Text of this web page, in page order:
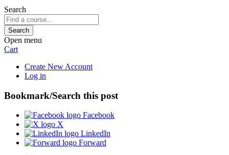
Search
Open menu
Cart
Create New Account
Log in
Bookmark/Search this post
Facebook
X
LinkedIn
Forward